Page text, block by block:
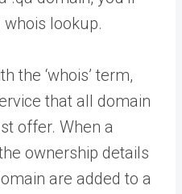
lookup.
the ‘whois’ term,
that all domain
offer. When a
ownership details
are added to a